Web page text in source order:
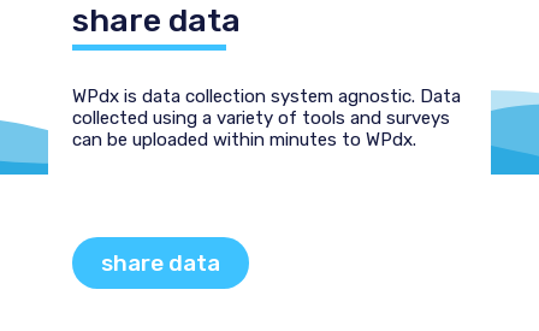
share data
WPdx is data collection system agnostic. Data
collected using a variety of tools and surveys
can be uploaded within minutes to WPdx.
share data